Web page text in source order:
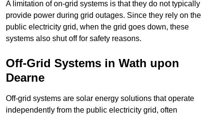
A limitation of on-grid systems is that they do not typically
provide power during grid outages. Since they rely on the
public electricity grid, when the grid goes down, these
systems also shut off for safety reasons.
Off-Grid Systems in Wath upon
Dearne
Off-grid systems are solar energy solutions that operate
independently from the public electricity grid, often